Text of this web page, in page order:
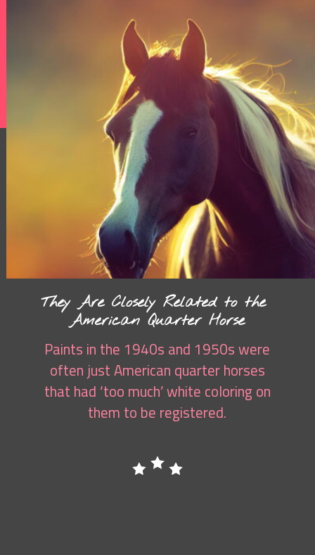
Paints in the 1940s and 1950s were
often just American quarter horses
that had ‘too much’ white coloring on
them to be registered.
They Are Closely Related to the
American Quarter Horse